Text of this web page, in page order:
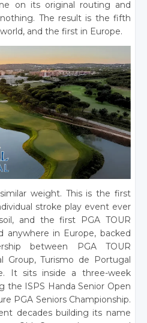
on its original routing and
The result is the fifth
and the first in Europe.
weight. This is the first
stroke play event ever
and the first PGA TOUR
anywhere in Europe, backed
between PGA TOUR
Group, Turismo de Portugal
It sits inside a three-week
the ISPS Handa Senior Open
PGA Seniors Championship.
decades building its name